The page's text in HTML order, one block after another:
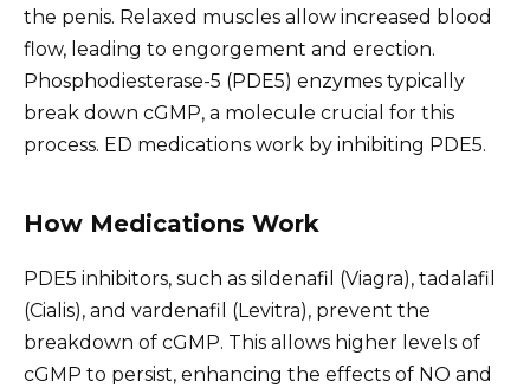
the penis. Relaxed muscles allow increased blood
flow, leading to engorgement and erection.
Phosphodiesterase-5 (PDE5) enzymes typically
break down cGMP, a molecule crucial for this
process. ED medications work by inhibiting PDE5.
How Medications Work
PDE5 inhibitors, such as sildenafil (Viagra), tadalafil
(Cialis), and vardenafil (Levitra), prevent the
breakdown of cGMP. This allows higher levels of
cGMP to persist, enhancing the effects of NO and